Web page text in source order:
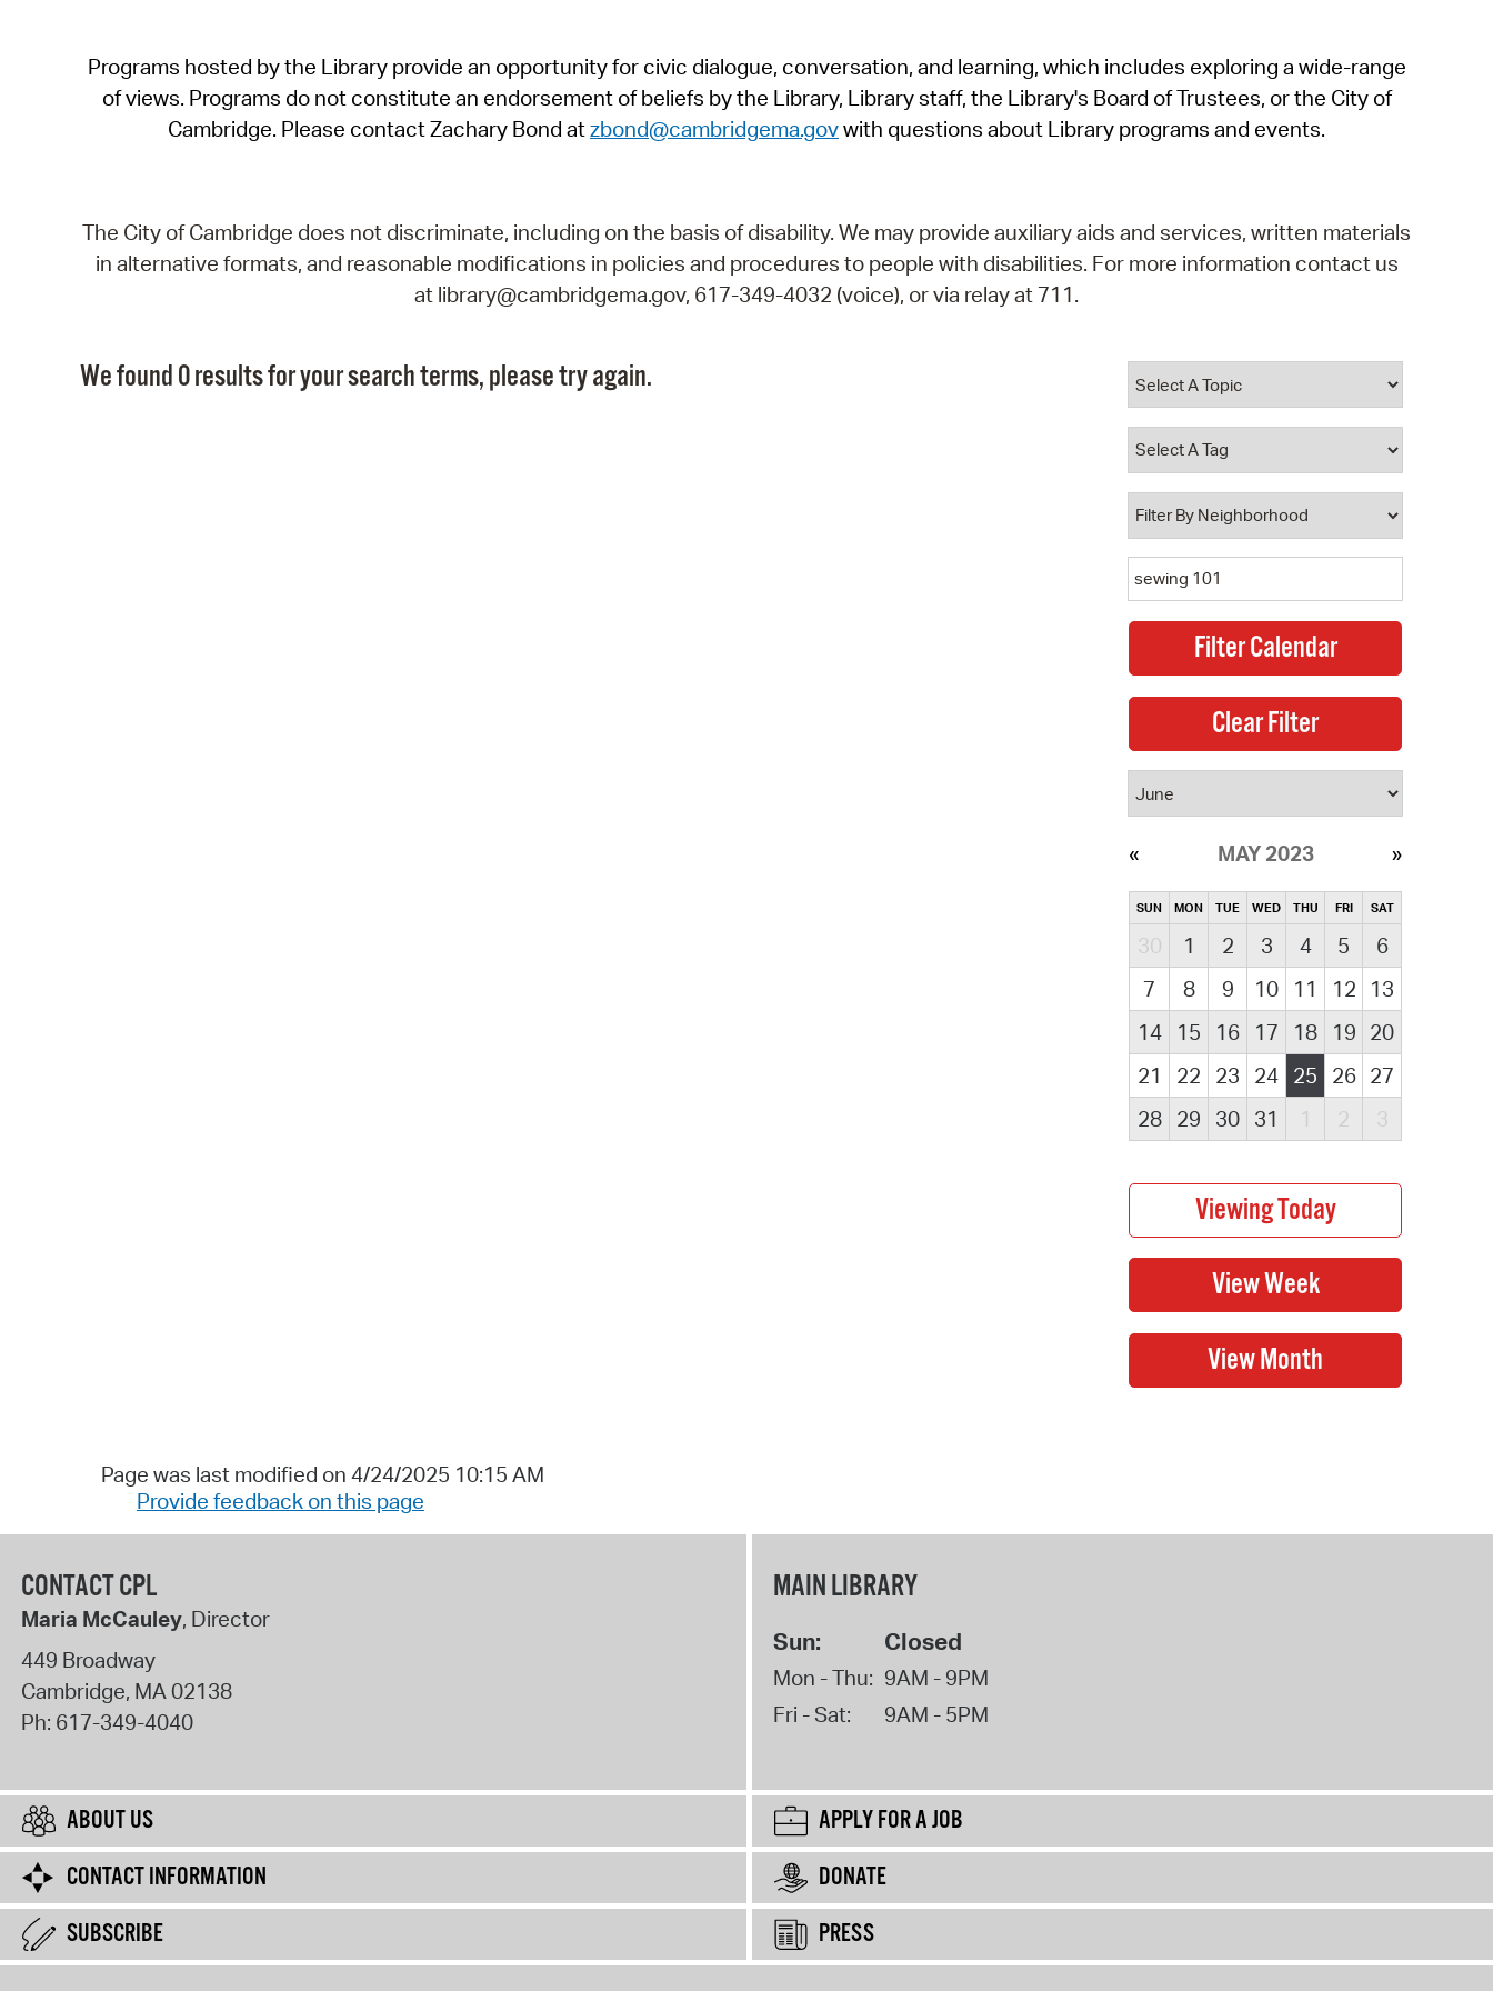
SeeClickFix
View News
Programs hosted by the Library provide an opportunity for civic dialogue, conversation, and learning, which includes exploring a wide-range
of views. Programs do not constitute an endorsement of beliefs by the Library, Library staff, the Library's Board of Trustees, or the City of
Cambridge. Please contact Zachary Bond atzbond@cambridgema.govwith questions about Library programs and events.
The City of Cambridge does not discriminate, including on the basis of disability. We may provide auxiliary aids and services, written materials
in alternative formats, and reasonable modifications in policies and procedures to people with disabilities. For more information contact us
at library@cambridgema.gov, 617-349-4032 (voice), or via relay at 711.
We found 0 results for your search terms, please try again.
MAY 2023
SUN MON TUE WED THU FRI SAT
30 1 2 3 4 5
6
7
8 9 10 11 12
13
14
15 16 17 18 19 20
21
22 23 24 25 26 27
28
29 30 31 1 2 3
Page was last modified on 4/24/2025 10:15 AM
Provide feedback on this page
CONTACT CPL
Maria McCauley, Director
449 Broadway
Cambridge, MA02138
Ph: 617-349-4040
MAIN LIBRARY
Sun: Closed
Mon - Thu: 9AM - 9PM
Fri - Sat:
9AM - 5PM
ABOUT US
APPLY FOR A JOB
CONTACT INFORMATION
DONATE
SUBSCRIBE
PRESS